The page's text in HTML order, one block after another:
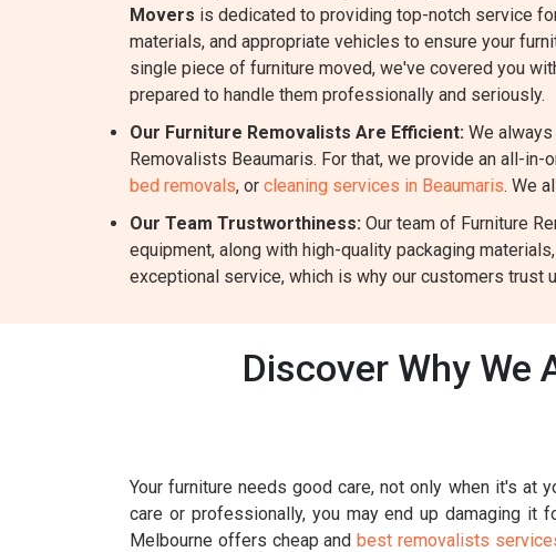
Movers is dedicated to providing top-notch service
materials, and appropriate vehicles to ensure your
single piece of furniture moved, we've covered you
prepared to handle them professionally and seriously.
Our Furniture Removalists Are Efficient: We
Removalists Beaumaris. For that, we provide an all-
bed removals, or cleaning services in Beaumaris. We
Our Team Trustworthiness: Our team of Furniture
equipment, along with high-quality packaging
exceptional service, which is why our customers trust
Discover Why We
Your furniture needs good care, not only when it's at
care or professionally, you may end up damaging it
Melbourne offers cheap andbest removalists